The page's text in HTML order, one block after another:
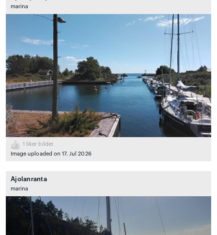
marina
1
liker bildet
Image uploaded on 17. Jul 2026
Ajolanranta
marina